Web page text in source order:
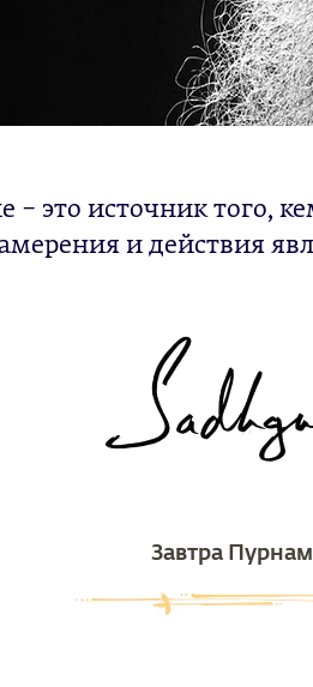
– это источник того,
и действия
Завтра